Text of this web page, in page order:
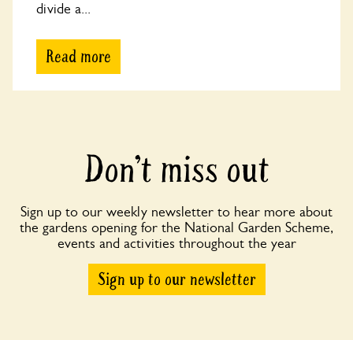
divide a...
Read more
Don’t miss out
Sign up to our weekly newsletter to hear more about
the gardens opening for the National Garden Scheme,
events and activities throughout the year
Sign up to our newsletter